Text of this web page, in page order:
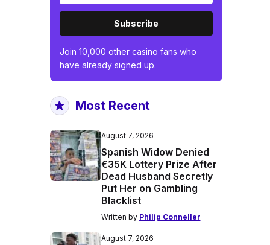
Subscribe
Join 10,000 other casino fans who
have already signed up.
Most Recent
August 7, 2026
Spanish Widow Denied
€35K Lottery Prize After
Dead Husband Secretly
Put Her on Gambling
Blacklist
Written by Philip Conneller
August 7, 2026